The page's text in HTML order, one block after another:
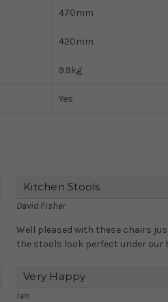
470mm
420mm
9.9kg
Yes
Kitchen Stools
David Fisher
Well pleased with these chairs
the stools look perfect under our
Very Happy
Ian